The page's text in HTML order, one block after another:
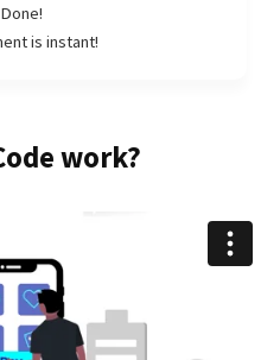
is instant!
work?